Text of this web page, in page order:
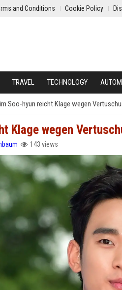
and Conditions Cookie Policy
TRAVEL TECHNOLOGY
Soo-hyun reicht Klage wegen
Klage wegen
143 views